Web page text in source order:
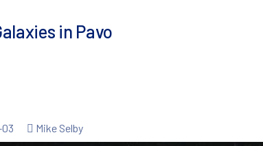
in Pavo
Mike Selby